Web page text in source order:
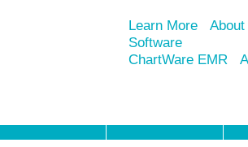
Learn More
Software
ChartWare EMR